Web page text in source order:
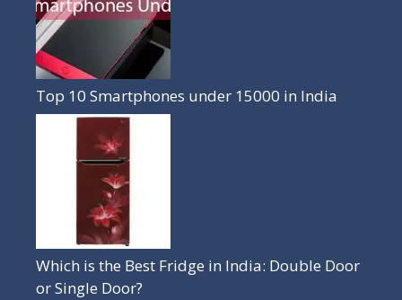
Top 10 Smartphones under 15000 in India
Which is the Best Fridge in India: Double Door
or Single Door?